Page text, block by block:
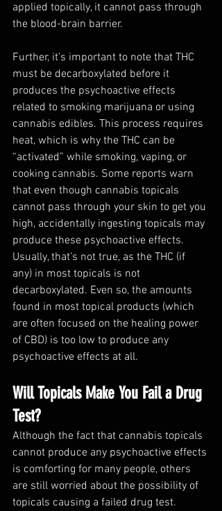
applied topically, it cannot pass through
the blood-brain barrier.
Further, it’s important to note that THC
must be decarboxylated before it
produces the psychoactive effects
related to smoking marijuana or using
cannabis edibles. This process requires
heat, which is why the THC can be
“activated” while smoking, vaping, or
cooking cannabis. Some reports warn
that even though cannabis topicals
cannot pass through your skin to get you
high, accidentally ingesting topicals may
produce these psychoactive effects.
Usually, that’s not true, as the THC (if
any) in most topicals is not
decarboxylated. Even so, the amounts
found in most topical products (which
are often focused on the healing power
of CBD) is too low to produce any
psychoactive effects at all.
Will Topicals Make You Fail a Drug
Test?
Although the fact that cannabis topicals
cannot produce any psychoactive effects
is comforting for many people, others
are still worried about the possibility of
topicals causing a failed drug test.